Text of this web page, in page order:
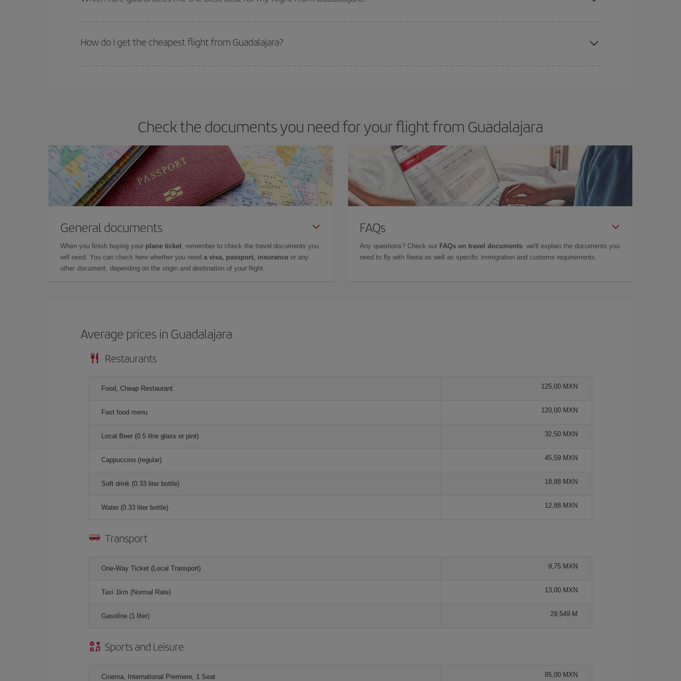
How do I get the cheapest flight from Guadalajara?
Check the documents you need for your flight from Guadalajara
General documents
When you finish buying your plane ticket , remember to check the travel documents you
will need. You can check here whether you need a visa, passport, insurance or any
other document, depending on the origin and destination of your flight.
FAQs
Any questions? Check our FAQs on travel documents: we'll explain the documents you
need to fly with Iberia as well as specific immigration and customs requirements.
Average prices in Guadalajara
Restaurants
Food, Cheap Restaurant 125,00 MXN
Fast food menu 120,00 MXN
Local Beer (0.5 litre glass or pint) 32,50 MXN
Cappuccino (regular) 45,59 MXN
Soft drink (0.33 liter bottle) 18,88 MXN
Water (0.33 liter bottle) 12,88 MXN
Transport
One-Way Ticket (Local Transport) 9,75 MXN
Taxi 1km (Normal Rate) 13,00 MXN
Gasoline (1 liter) 29,549 M
Sports and Leisure
Cinema, International Premiere, 1 Seat 85,00 MXN